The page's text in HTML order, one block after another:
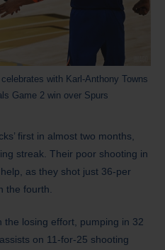
with Karl-Anthony Towns
Game 2 win over Spurs
first in almost two months,
streak. Their poor shooting in
as they shot just 36-per
the fourth.
the losing effort, pumping in 32
on 11-for-25 shooting